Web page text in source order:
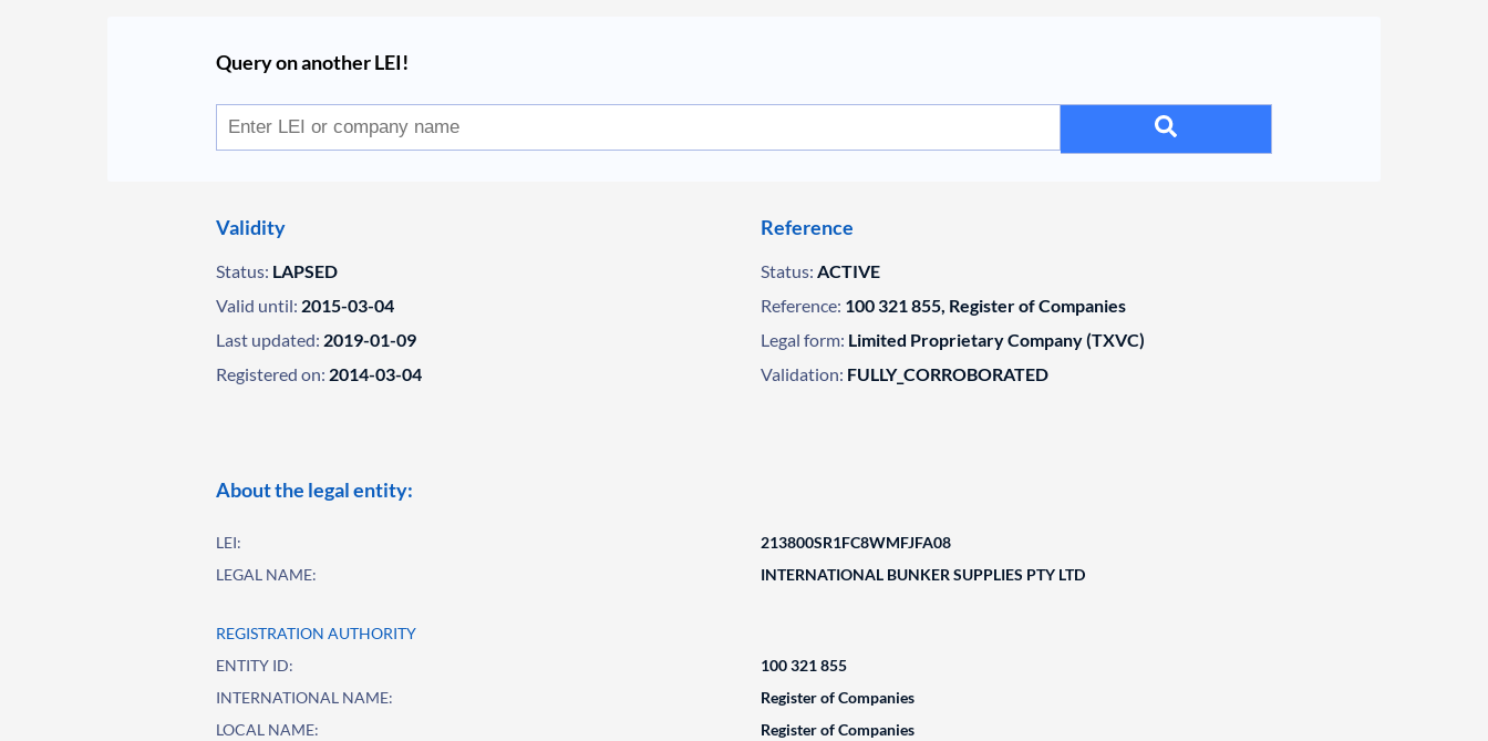
Query on another LEI!
Validity
Status: LAPSED
Valid until: 2015-03-04
Last updated: 2019-01-09
Registered on: 2014-03-04
Reference
Status: ACTIVE
Reference: 100 321 855, Register of Companies
Legal form: Limited Proprietary Company (TXVC)
Validation: FULLY_CORROBORATED
About the legal entity:
LEI:
213800SR1FC8WMFJFA08
LEGAL NAME:
INTERNATIONAL BUNKER SUPPLIES PTY LTD
REGISTRATION AUTHORITY
ENTITY ID:
100 321 855
INTERNATIONAL NAME:
Register of Companies
LOCAL NAME:
Register of Companies